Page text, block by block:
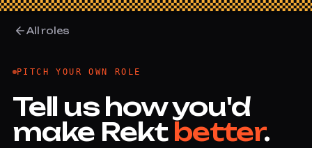
All roles
PITCH YOUR OWN ROLE
Tell us how you'd
make Rekt better.